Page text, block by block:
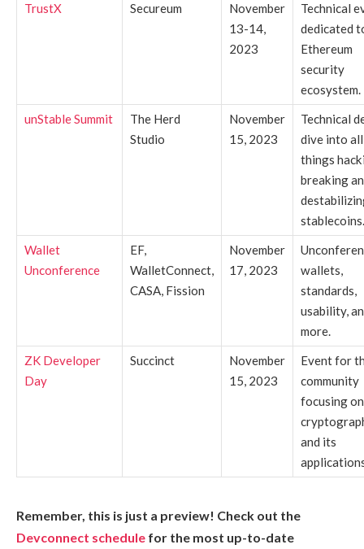
TrustX
Secureum
November
13-14,
2023
Technical
dedicated
Ethereum
security
ecosystem.
unStable Summit
The Herd
Studio
November
15, 2023
Technical
dive into all
things
breaking
stablecoins.
Wallet
Unconference
EF,
WalletConnect,
CASA, Fission
November
17, 2023
wallets,
standards,
usability,
more.
ZK Developer
Day
Succinct
November
15, 2023
Event for
community
focusing
and its
Remember, this is just a preview! Check out the
Devconnect schedule for the most up-to-date